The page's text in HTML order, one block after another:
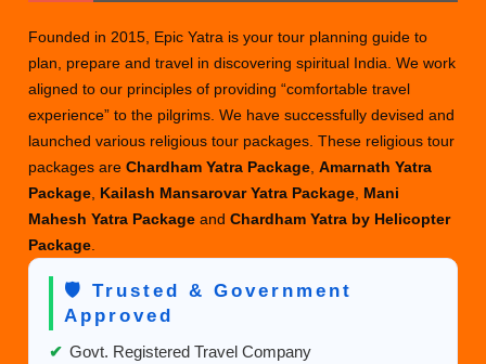
Founded in 2015, Epic Yatra is your tour planning guide to
plan, prepare and travel in discovering spiritual India. We work
aligned to our principles of providing “comfortable travel
experience” to the pilgrims. We have successfully devised and
launched various religious tour packages. These religious tour
packages areChardham Yatra Package ,Amarnath Yatra
Package Kailash Mansarovar Yatra Package Mani
Mahesh Yatra PackageandChardham Yatra by Helicopter
Package
🛡️ Trusted & Government
Approved
✔ Govt. Registered Travel Company